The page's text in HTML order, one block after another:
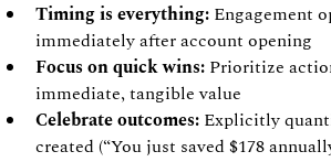
Timing is everything: Engagement
immediately after account opening
Focus on quick wins: Prioritize
immediate, tangible value
Celebrate outcomes: Explicitly
created (“You just saved $178